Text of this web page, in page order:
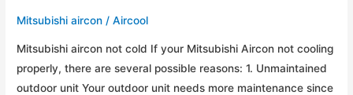
Mitsubishi aircon /Aircool
Mitsubishi aircon not cold If your Mitsubishi Aircon not cooling
properly, there are several possible reasons: 1. Unmaintained
outdoor unit Your outdoor unit needs more maintenance since